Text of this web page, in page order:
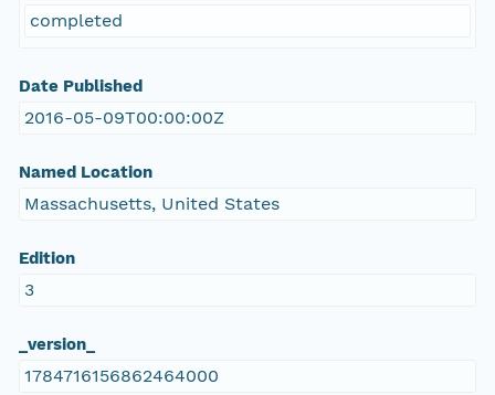
completed
Date Published
2016-05-09T00:00:00Z
Named Location
Massachusetts, United States
Edition
3
_version_
1784716156862464000